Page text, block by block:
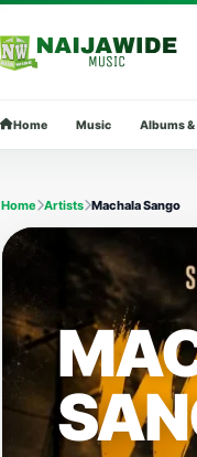
Home Music Albums &
Home Artists Machala Sango